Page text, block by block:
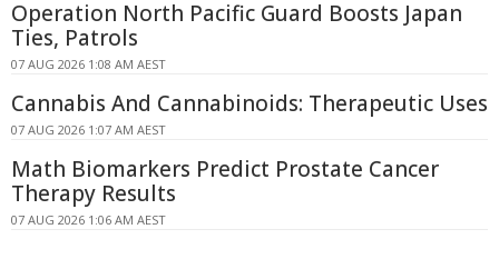
Operation North Pacific Guard Boosts Japan
Ties, Patrols
07 AUG 2026 1:08 AM AEST
Cannabis And Cannabinoids: Therapeutic Uses
07 AUG 2026 1:07 AM AEST
Math Biomarkers Predict Prostate Cancer
Therapy Results
07 AUG 2026 1:06 AM AEST